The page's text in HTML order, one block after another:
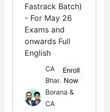
Fastrack Batch)
- For May 26
Exams and
onwards Full
English
CA
Bhanwar
Borana &
CA
Enroll
Now